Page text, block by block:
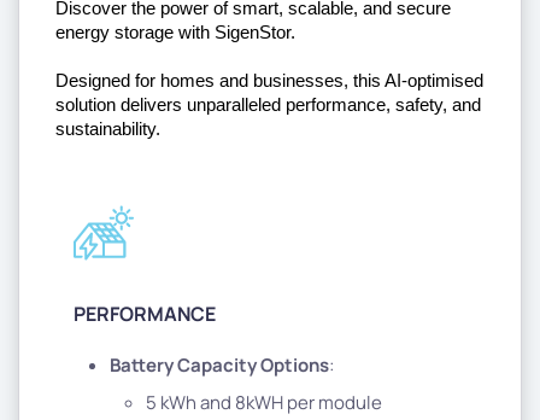
Discover the power of smart, scalable, and secure
energy storage with SigenStor.
Designed for homes and businesses, this AI-optimised
solution delivers unparalleled performance, safety, and
sustainability.
PERFORMANCE
Battery Capacity Options:
5 kWh and 8kWH per module